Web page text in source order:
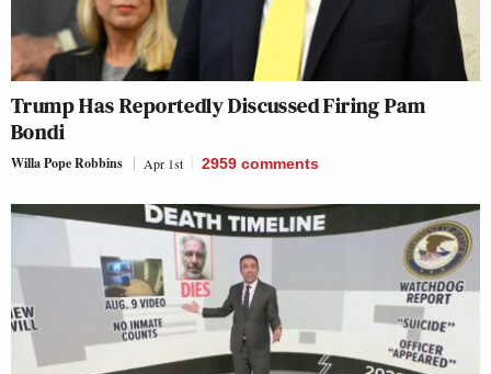
Trump Has Reportedly Discussed Firing Pam
Bondi
Willa Pope Robbins Apr 1st 2959 comments